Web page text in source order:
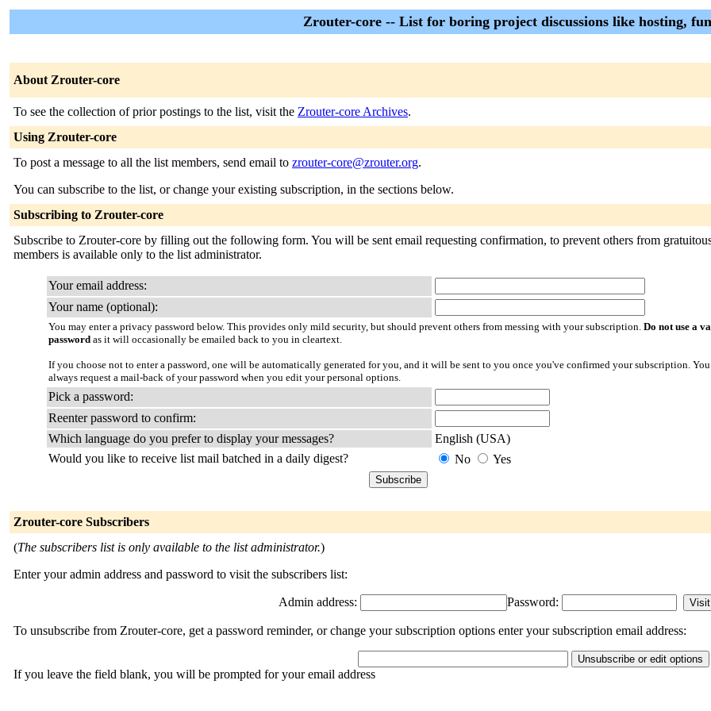
Zrouter-core -- List for boring project discussions like hosting,
About Zrouter-core
To see the collection of prior postings to the list, visit the Zrouter-core Archives.
Using Zrouter-core
To post a message to all the list members, send email to zrouter-core@zrouter.org.
You can subscribe to the list, or change your existing subscription, in the sections below.
Subscribing to Zrouter-core
Subscribe to Zrouter-core by filling out the following form. You will be sent email requesting confirmation, to prevent others from
members is available only to the list administrator.
Your email address:
Your name (optional):
You may enter a privacy password below. This provides only mild security, but should prevent others from messing with your subscription. Do not use a
password as it will occasionally be emailed back to you in cleartext.
If you choose not to enter a password, one will be automatically generated for you, and it will be sent to you once you've confirmed your subscription.
always request a mail-back of your password when you edit your personal options.
Pick a password:
Reenter password to confirm:
Which language do you prefer to display your messages?
English (USA)
Would you like to receive list mail batched in a daily digest?
No Yes
Zrouter-core Subscribers
(The subscribers list is only available to the list administrator.)
Enter your admin address and password to visit the subscribers list:
Admin address: Password:
To unsubscribe from Zrouter-core, get a password reminder, or change your subscription options enter your subscription email address:
If you leave the field blank, you will be prompted for your email address